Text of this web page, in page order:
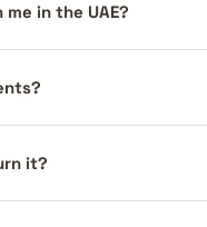
in the UAE?
it?